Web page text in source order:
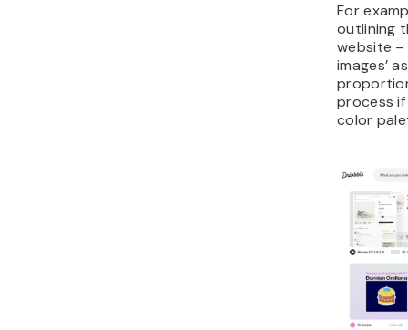
For
outlining
website –
images’
process
color